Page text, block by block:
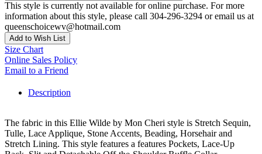
This style is currently not available for online purchase. For more
information about this style, please call 304-296-3294 or email us at
queenschoicewv@hotmail.com
Add to Wish List
Size Chart
Online Sales Policy
Email to a Friend
Description
The fabric in this Ellie Wilde by Mon Cheri style is Stretch Sequin,
Tulle, Lace Applique, Stone Accents, Beading, Horsehair and
Stretch Lining. This style features a features Pockets, Lace-Up